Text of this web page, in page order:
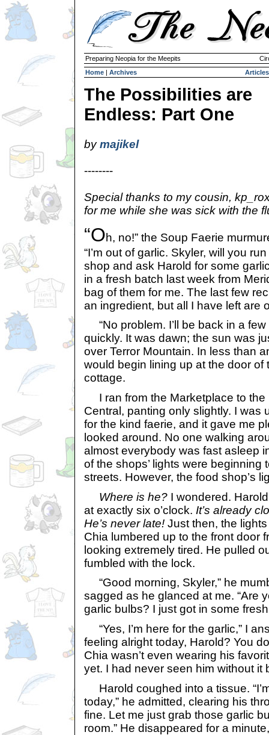
Preparing Neopia for the Meepits
Home | Archives Articles
The Possibilities are
Endless: Part One
bymajikel
--------
Special thanks to my cousin,
for me while she was sick with the
“Oh, no!” the Soup Faerie
“I’m out of garlic. Skyler, will you
shop and ask Harold for some
in a fresh batch last week from
bag of them for me. The last few
an ingredient, but all I have left are
“No problem. I’ll be back in a few
quickly. It was dawn; the sun was
over Terror Mountain. In less than
would begin lining up at the door of
cottage.
I ran from the Marketplace to the
Central, panting only slightly. I was
for the kind faerie, and it gave me
looked around. No one walking
almost everybody was fast asleep
of the shops’ lights were beginning
streets. However, the food shop’s
Where is he? I wondered.
at exactly six o’clock. It’s already
He’s never late! Just then, the
Chia lumbered up to the front door
looking extremely tired. He pulled
fumbled with the lock.
“Good morning, Skyler,” he
sagged as he glanced at me. “Are
garlic bulbs? I just got in some
“Yes, I’m here for the garlic,” I
feeling alright today, Harold? You
Chia wasn’t even wearing his
yet. I had never seen him without it
Harold coughed into a tissue.
today,” he admitted, clearing his
fine. Let me just grab those garlic
room.” He disappeared for a